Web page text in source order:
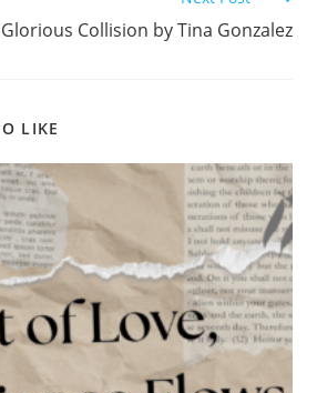
Collision by Tina Gonzalez
LIKE